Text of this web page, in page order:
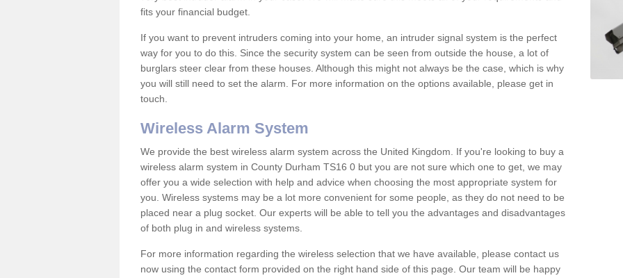
fits your financial budget.
If you want to prevent intruders coming into your home, an intruder signal system is the perfect
way for you to do this. Since the security system can be seen from outside the house, a lot of
burglars steer clear from these houses. Although this might not always be the case, which is why
you will still need to set the alarm. For more information on the options available, please get in
touch.
Wireless Alarm System
We provide the best wireless alarm system across the United Kingdom. If you're looking to buy a
wireless alarm system in County Durham TS16 0 but you are not sure which one to get, we may
offer you a wide selection with help and advice when choosing the most appropriate system for
you. Wireless systems may be a lot more convenient for some people, as they do not need to be
placed near a plug socket. Our experts will be able to tell you the advantages and disadvantages
of both plug in and wireless systems.
For more information regarding the wireless selection that we have available, please contact us
now using the contact form provided on the right hand side of this page. Our team will be happy